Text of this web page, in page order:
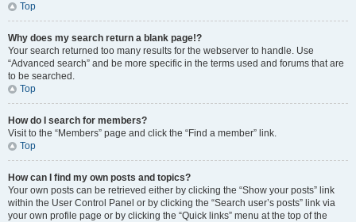
Top
Why does my search return a blank page!?
Your search returned too many results for the webserver to handle. Use
“Advanced search” and be more specific in the terms used and forums that are
to be searched.
Top
How do I search for members?
Visit to the “Members” page and click the “Find a member” link.
Top
How can I find my own posts and topics?
Your own posts can be retrieved either by clicking the “Show your posts” link
within the User Control Panel or by clicking the “Search user’s posts” link via
your own profile page or by clicking the “Quick links” menu at the top of the